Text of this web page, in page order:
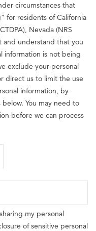
circumstances that
for residents of California
Nevada (NRS
and understand that you
information is not being
exclude your personal
direct us to limit the use
information, by
You may need to
before we can process
my personal
of sensitive personal